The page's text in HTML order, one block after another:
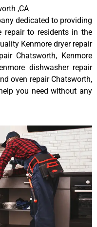
,CA
dedicated to providing
repair to residents in the
Kenmore dryer repair
Chatsworth, Kenmore
dishwasher repair
oven repair Chatsworth,
you need without any